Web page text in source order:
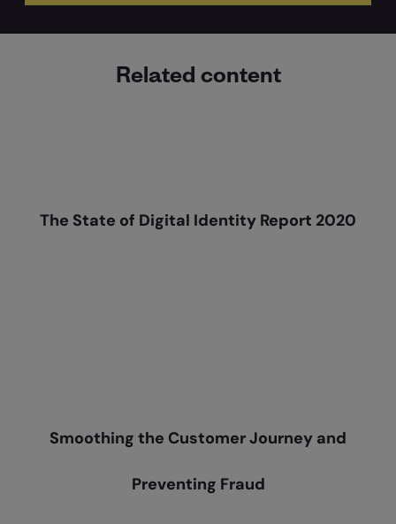
Related content
The State of Digital Identity Report 2020
Smoothing the Customer Journey and
Preventing Fraud